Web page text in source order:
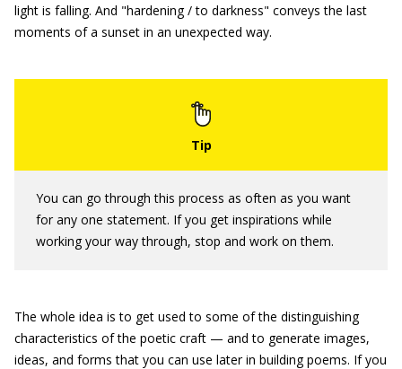
light is falling. And "hardening / to darkness" conveys the last
moments of a sunset in an unexpected way.
You can go through this process as often as you want
for any one statement. If you get inspirations while
working your way through, stop and work on them.
The whole idea is to get used to some of the distinguishing
characteristics of the poetic craft — and to generate images,
ideas, and forms that you can use later in building poems. If you